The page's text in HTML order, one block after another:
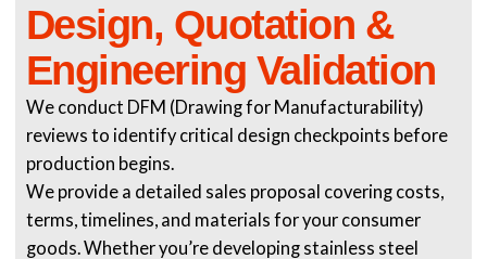
Design, Quotation &
Engineering Validation
We conduct DFM (Drawing for Manufacturability)
reviews to identify critical design checkpoints before
production begins.
We provide a detailed sales proposal covering costs,
terms, timelines, and materials for your consumer
goods. Whether you’re developing stainless steel